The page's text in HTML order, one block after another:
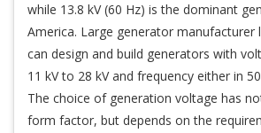
while 13.8 kV (60 Hz) is the dominant
America. Large generator manufacturer
can design and build generators with
11 kV to 28 kV and frequency either in
The choice of generation voltage has
form factor, but depends on the